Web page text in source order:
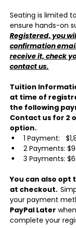
Seating is limited
ensure hands-on
Registered, you
confirmation
receive it, check
contact us.
Tuition
at time of
the following
Contact us for 2
option.
1 Payment:
2 Payments:
3 Payments:
You can also opt
at checkout.
your payment
PayPal Later
complete your